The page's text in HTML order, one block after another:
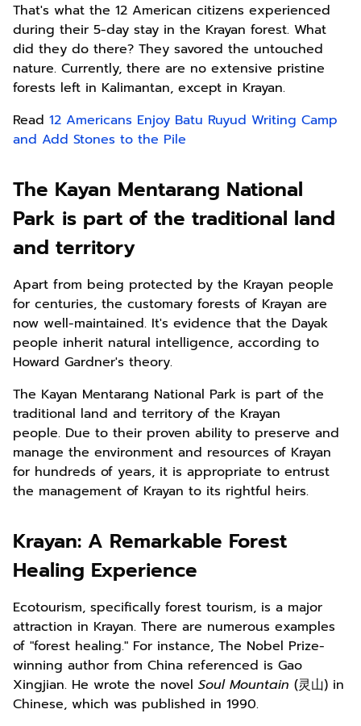
That's what the 12 American citizens experienced
during their 5-day stay in the Krayan forest. What
did they do there? They savored the untouched
nature. Currently, there are no extensive pristine
forests left in Kalimantan, except in Krayan.
Read 12 Americans Enjoy Batu Ruyud Writing Camp
and Add Stones to the Pile
The Kayan Mentarang National
Park is part of the traditional land
and territory
Apart from being protected by the Krayan people
for centuries, the customary forests of Krayan are
now well-maintained. It's evidence that the Dayak
people inherit natural intelligence, according to
Howard Gardner's theory.
The Kayan Mentarang National Park is part of the
traditional land and territory of the Krayan
people. Due to their proven ability to preserve and
manage the environment and resources of Krayan
for hundreds of years, it is appropriate to entrust
the management of Krayan to its rightful heirs.
Krayan: A Remarkable Forest
Healing Experience
Ecotourism, specifically forest tourism, is a major
attraction in Krayan. There are numerous examples
of "forest healing." For instance, The Nobel Prize-
winning author from China referenced is Gao
Xingjian. He wrote the novel Soul Mountain (灵山) in
Chinese, which was published in 1990.